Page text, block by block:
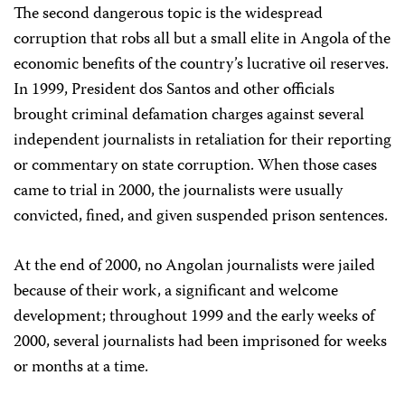
The second dangerous topic is the widespread
corruption that robs all but a small elite in Angola of the
economic benefits of the country’s lucrative oil reserves.
In 1999, President dos Santos and other officials
brought criminal defamation charges against several
independent journalists in retaliation for their reporting
or commentary on state corruption. When those cases
came to trial in 2000, the journalists were usually
convicted, fined, and given suspended prison sentences.
At the end of 2000, no Angolan journalists were jailed
because of their work, a significant and welcome
development; throughout 1999 and the early weeks of
2000, several journalists had been imprisoned for weeks
or months at a time.